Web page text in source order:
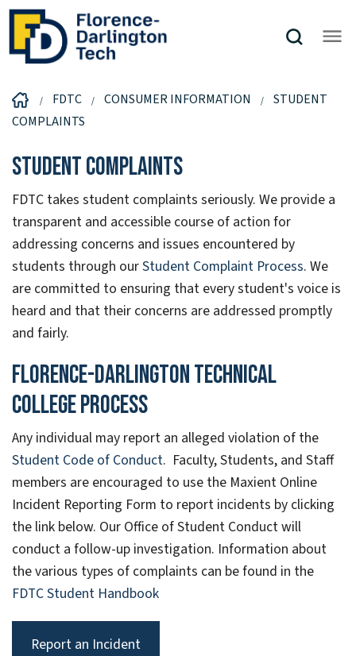
FDTC CONSUMER INFORMATION
STUDENT
COMPLAINTS
Student Complaints
FDTC takes student complaints seriously. We provide a
transparent and accessible course of action for
addressing concerns and issues encountered by
students through ourStudent Complaint Process. We
are committed to ensuring that every student's voice is
heard and that their concerns are addressed promptly
and fairly.
Florence-Darlington Technical
College Process
Any individual may report an alleged violation of the
Student Code of Conduct. Faculty, Students, and Staff
members are encouraged to use the Maxient Online
Incident Reporting Form to report incidents by clicking
the link below. Our Office of Student Conduct will
conduct a follow-up investigation. Information about
the various types of complaints can be found in the
FDTC Student Handbook
Report an Incident